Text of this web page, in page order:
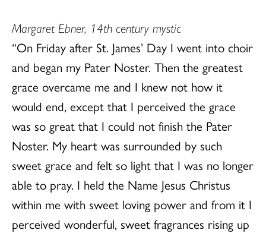
Margaret Ebner, 14th century mystic
“On Friday after St. James’ Day I went into choir
and began my Pater Noster. Then the greatest
grace overcame me and I knew not how it
would end, except that I perceived the grace
was so great that I could not finish the Pater
Noster. My heart was surrounded by such
sweet grace and felt so light that I was no longer
able to pray. I held the Name Jesus Christus
within me with sweet loving power and from it I
perceived wonderful, sweet fragrances rising up